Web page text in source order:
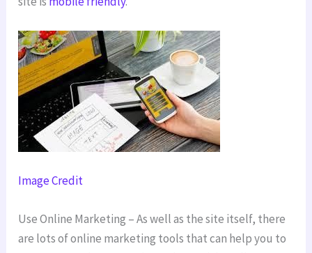
Image Credit
Use Online Marketing – As well as the site itself, there
are lots of online marketing tools that can help you to